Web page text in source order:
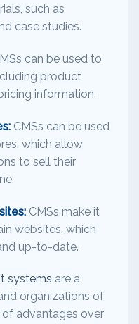
such as
case studies.
can be used to
product
information.
CMSs can be used
which allow
to sell their
CMSs make it
websites, which
up-to-date.
systems are a
organizations of
of advantages over